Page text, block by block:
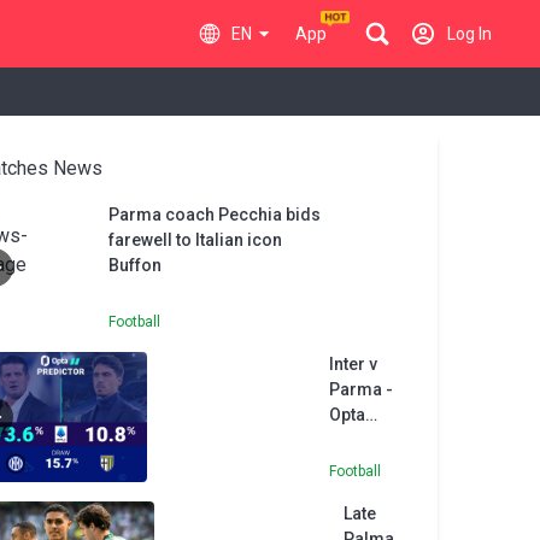
EN App Log In
News
Parma coach Pecchia bids
farewell to Italian icon
Buffon
Football
Inter v
Parma -
Opta
Football
Late